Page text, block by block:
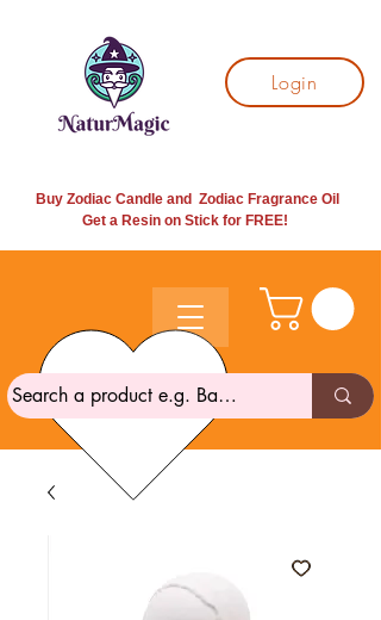
Login
Buy Zodiac Candle and Zodiac Fragrance Oil
Get a Resin on Stick for FREE!